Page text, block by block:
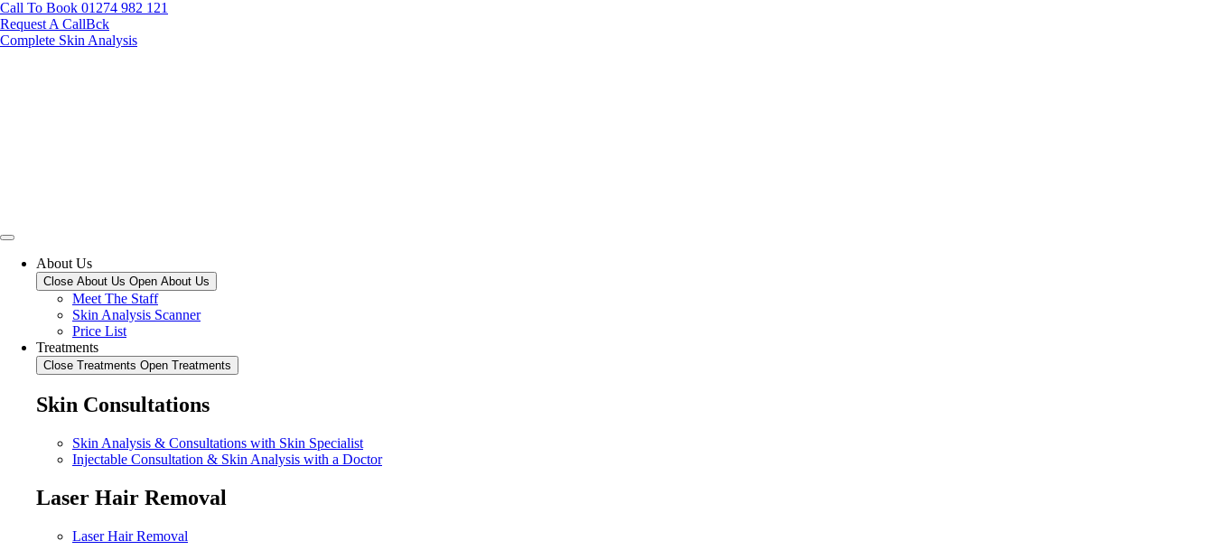
Call To Book 01274 982 121
Request A CallBck
Complete Skin Analysis
About Us
Close About Us Open About Us
Meet The Staff
Skin Analysis Scanner
Price List
Treatments
Close Treatments Open Treatments
Skin Consultations
Skin Analysis & Consultations with Skin Specialist
Injectable Consultation & Skin Analysis with a Doctor
Laser Hair Removal
Laser Hair Removal